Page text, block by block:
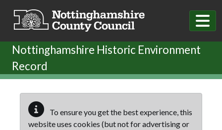
Nottinghamshire Historic Environment
Record
To ensure you get the best experience, this
website uses cookies (but not for advertising or